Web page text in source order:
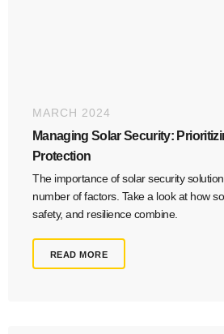
MARCH 2024
Managing Solar Security:
Protection
The importance of solar security
number of factors. Take a look at how
safety, and resilience combine.
READ MORE